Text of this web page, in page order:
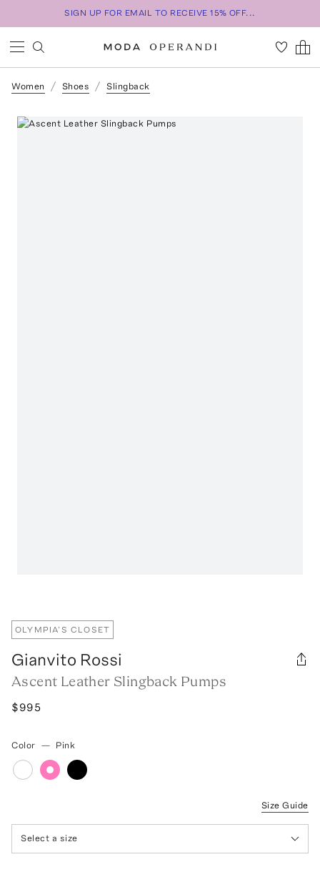
SIGN UP FOR EMAIL TO RECEIVE 15% OFF...
Women Shoes Slingback
OLYMPIA’S CLOSET
Gianvito Rossi
Ascent Leather Slingback Pumps
$995
Color — Pink
Size Guide
Select a size